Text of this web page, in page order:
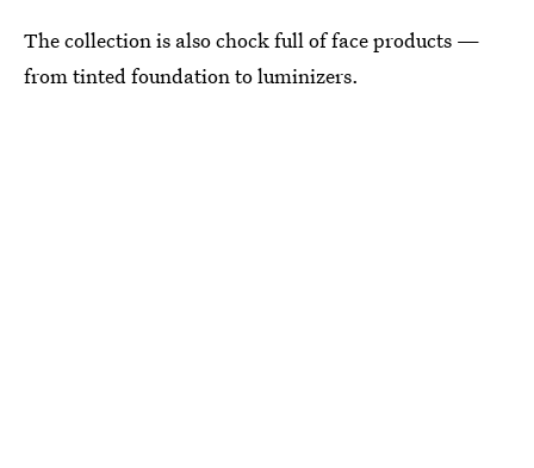
The collection is also chock full of face products —
from tinted foundation to luminizers.